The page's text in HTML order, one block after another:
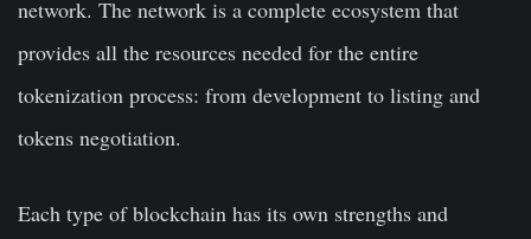
network. The network is a complete ecosystem that
provides all the resources needed for the entire
tokenization process: from development to listing and
tokens negotiation.
Each type of blockchain has its own strengths and